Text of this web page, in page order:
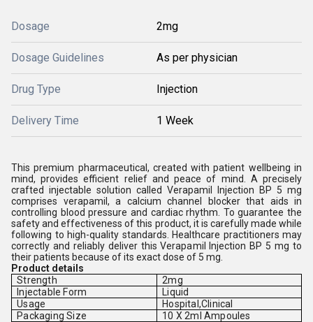
Dosage 2mg
Dosage Guidelines As per physician
Drug Type Injection
Delivery Time 1 Week
This premium pharmaceutical, created with patient wellbeing in
mind, provides efficient relief and peace of mind. A precisely
crafted injectable solution called Verapamil Injection BP 5 mg
comprises verapamil, a calcium channel blocker that aids in
controlling blood pressure and cardiac rhythm. To guarantee the
safety and effectiveness of this product, it is carefully made while
following to high-quality standards. Healthcare practitioners may
correctly and reliably deliver this Verapamil Injection BP 5 mg to
their patients because of its exact dose of 5 mg.
Product details
Strength
2mg
Injectable Form
Liquid
Usage
Hospital,Clinical
Packaging Size
10 X 2ml Ampoules